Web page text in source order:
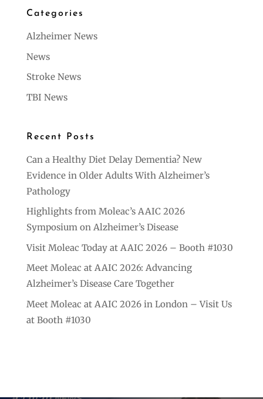
Categories
Alzheimer News
News
Stroke News
TBI News
Recent Posts
Can a Healthy Diet Delay Dementia? New
Evidence in Older Adults With Alzheimer’s
Pathology
Highlights from Moleac’s AAIC 2026
Symposium on Alzheimer’s Disease
Visit Moleac Today at AAIC 2026 – Booth #1030
Meet Moleac at AAIC 2026: Advancing
Alzheimer’s Disease Care Together
Meet Moleac at AAIC 2026 in London – Visit Us
at Booth #1030